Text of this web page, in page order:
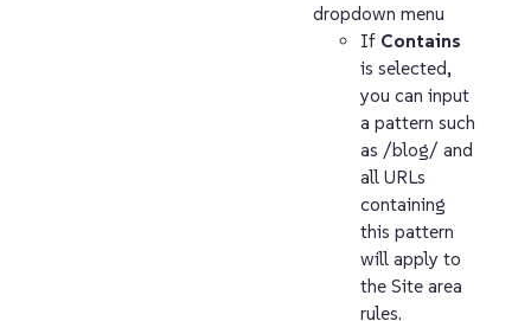
dropdown menu
If Contains
is selected,
you can input
a pattern such
as /blog/ and
all URLs
containing
this pattern
will apply to
the Site area
rules.